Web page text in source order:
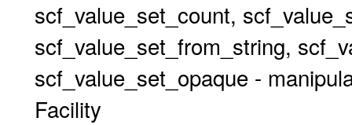
scf_value_set_count,
scf_value_set_from_string,
scf_value_set_opaque -
Facility